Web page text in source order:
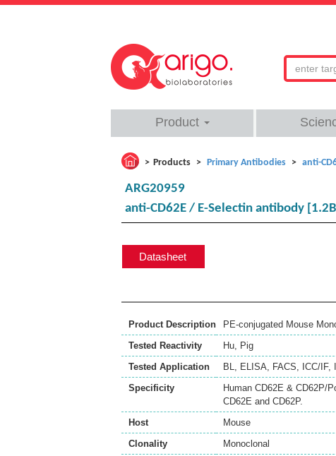
Product
Products Primary Antibodies anti-
ARG20959
anti-CD62E / E-Selectin antibody
Datasheet
Product Description
PE-conjugated Mouse
Tested Reactivity
Hu, Pig
Tested Application
BL, ELISA, FACS, ICC/IF,
Specificity
Human CD62E & CD62P/
CD62E and CD62P.
Host
Mouse
Clonality
Monoclonal